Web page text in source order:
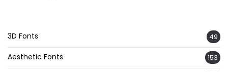
3D Fonts 49
Aesthetic Fonts 153